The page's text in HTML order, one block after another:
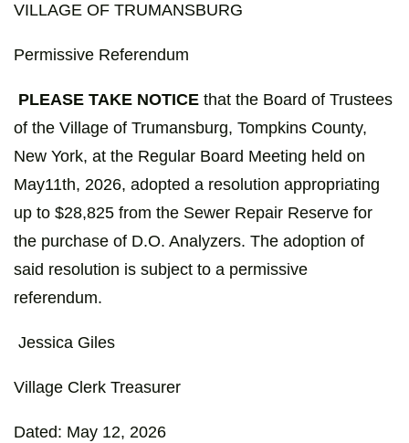
VILLAGE OF TRUMANSBURG
Permissive Referendum
PLEASE TAKE NOTICE that the Board of Trustees
of the Village of Trumansburg, Tompkins County,
New York, at the Regular Board Meeting held on
May11th, 2026, adopted a resolution appropriating
up to $28,825 from the Sewer Repair Reserve for
the purchase of D.O. Analyzers. The adoption of
said resolution is subject to a permissive
referendum.
Jessica Giles
Village Clerk Treasurer
Dated: May 12, 2026